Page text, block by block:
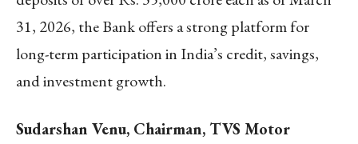
31, 2026, the Bank offers a strong platform for
long-term participation in India’s credit, savings,
and investment growth.
Sudarshan Venu, Chairman, TVS Motor